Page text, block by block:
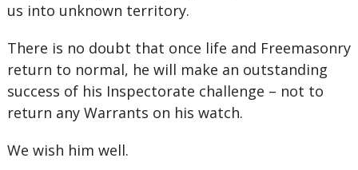
us into unknown territory.
There is no doubt that once life and Freemasonry
return to normal, he will make an outstanding
success of his Inspectorate challenge – not to
return any Warrants on his watch.
We wish him well.